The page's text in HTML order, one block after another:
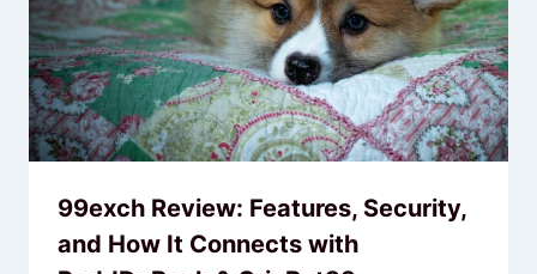
99exch Review: Features, Security,
and How It Connects with